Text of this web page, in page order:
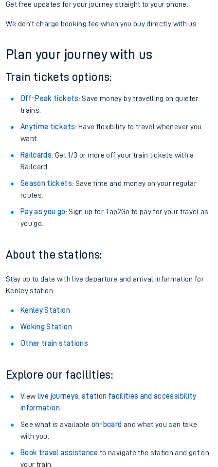
Get free updates for your journey straight to your phone:
We don't charge booking fee when you buy directly with us.
Plan your journey with us
Train tickets options:
Off-Peak tickets: Save money by travelling on quieter
trains.
Anytime tickets: Have flexibility to travel whenever you
want.
Railcards: Get 1/3 or more off your train tickets with a
Railcard.
Season tickets: Save time and money on your regular
routes.
Pay as you go: Sign up for Tap2Go to pay for your travel as
you go.
About the stations:
Stay up to date with live departure and arrival information for
Kenley station.
Kenley Station
Woking Station
Other train stations
Explore our facilities:
View live journeys, station facilities and accessibility
information.
See what is available on-board and what you can take
with you.
Book travel assistance to navigate the station and get on
your train.